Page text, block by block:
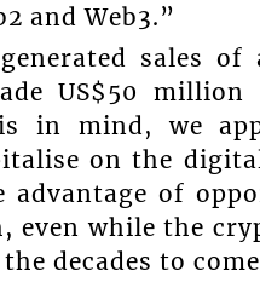
and Web3.”
sales
US$50
in mind, we
on the
of
while the
decades to